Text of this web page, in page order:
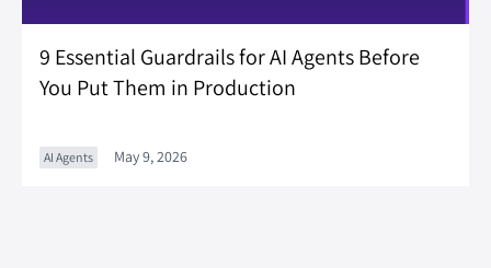
9 Essential Guardrails for AI Agents Before
You Put Them in Production
AI Agents May 9, 2026